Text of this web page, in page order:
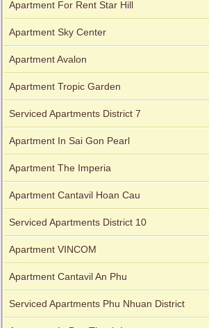
Apartment For Rent Star Hill
Apartment Sky Center
Apartment Avalon
Apartment Tropic Garden
Serviced Apartments District 7
Apartment In Sai Gon Pearl
Apartment The Imperia
Apartment Cantavil Hoan Cau
Serviced Apartments District 10
Apartment VINCOM
Apartment Cantavil An Phu
Serviced Apartments Phu Nhuan District